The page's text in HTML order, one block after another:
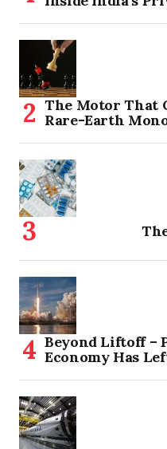
The Motor That
Rare-Earth
Beyond Liftoff –
Economy Has